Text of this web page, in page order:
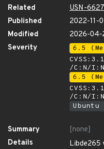
Related
USN-
Published
2022-11-
Modified
2026-04-
Severity
6.5
/C:N/
6.5
/C:N/
Ubuntu
Summary
[none]
Details
Libde265